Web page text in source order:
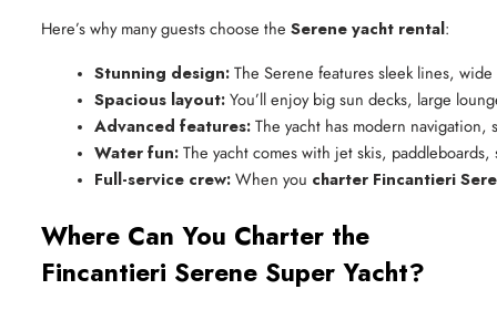
Here’s why many guests choose the Serene yacht rental:
Stunning design: The Serene features sleek lines,
Spacious layout: You’ll enjoy big sun decks, large
Advanced features: The yacht has modern navigation,
Water fun: The yacht comes with jet skis,
Full-service crew: When you charter Fincantieri
Where Can You Charter the
Fincantieri Serene Super Yacht?